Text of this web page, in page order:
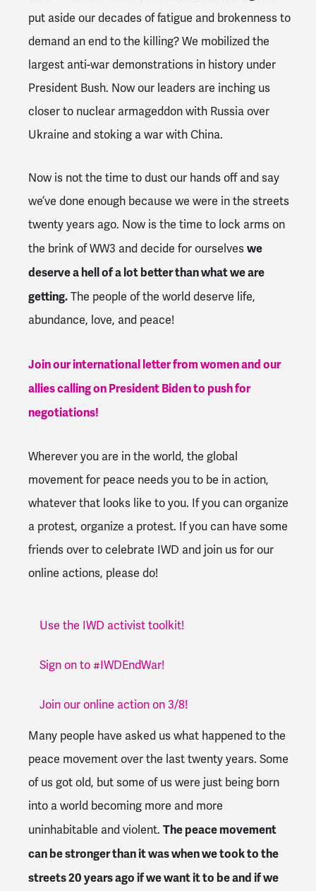
put aside our decades of fatigue and brokenness to
demand an end to the killing? We mobilized the
largest anti-war demonstrations in history under
President Bush. Now our leaders are inching us
closer to nuclear armageddon with Russia over
Ukraine and stoking a war with China.
Now is not the time to dust our hands off and say
we’ve done enough because we were in the streets
twenty years ago. Now is the time to lock arms on
the brink of WW3 and decide for ourselves we
deserve a hell of a lot better than what we are
getting. The people of the world deserve life,
abundance, love, and peace!
Join our international letter from women and our
allies calling on President Biden to push for
negotiations!
Wherever you are in the world, the global
movement for peace needs you to be in action,
whatever that looks like to you. If you can organize
a protest, organize a protest. If you can have some
friends over to celebrate IWD and join us for our
online actions, please do!
Use the IWD activist toolkit!
Sign on to #IWDEndWar!
Join our online action on 3/8!
Many people have asked us what happened to the
peace movement over the last twenty years. Some
of us got old, but some of us were just being born
into a world becoming more and more
uninhabitable and violent. The peace movement
can be stronger than it was when we took to the
streets 20 years ago if we want it to be and if we